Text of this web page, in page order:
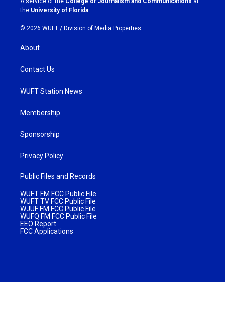
m
the University of Florida.
© 2026 WUFT / Division of Media Properties
About
Contact Us
WUFT Station News
Membership
Sponsorship
Privacy Policy
Public Files and Records
WUFT FM FCC Public File
WUFT TV FCC Public File
WJUF FM FCC Public File
WUFQ FM FCC Public File
EEO Report
FCC Applications